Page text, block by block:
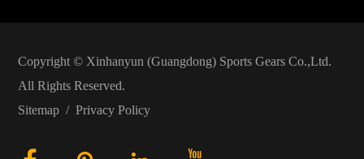
Copyright © Xinhanyun (Guangdong) Sports Gears Co.,Ltd.
All Rights Reserved.
Sitemap/ Privacy Policy